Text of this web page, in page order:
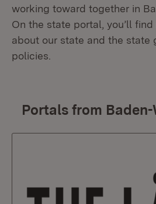
working toward together in
On the state portal, you’ll
about our state and the state
policies.
Portals from